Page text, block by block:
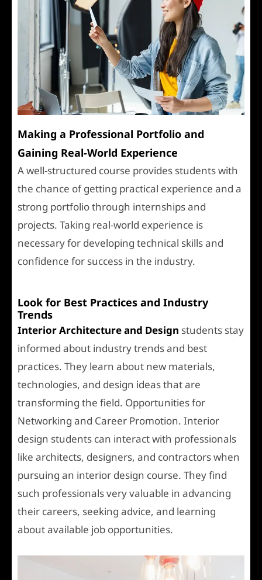
Making a Professional Portfolio and
Gaining Real-World Experience
A well-structured course provides students with
the chance of getting practical experience and a
strong portfolio through internships and
projects. Taking real-world experience is
necessary for developing technical skills and
confidence for success in the industry.
Look for Best Practices and Industry
Trends
Interior Architecture and Design students stay
informed about industry trends and best
practices. They learn about new materials,
technologies, and design ideas that are
transforming the field. Opportunities for
Networking and Career Promotion. Interior
design students can interact with professionals
like architects, designers, and contractors when
pursuing an interior design course. They find
such professionals very valuable in advancing
their careers, seeking advice, and learning
about available job opportunities.